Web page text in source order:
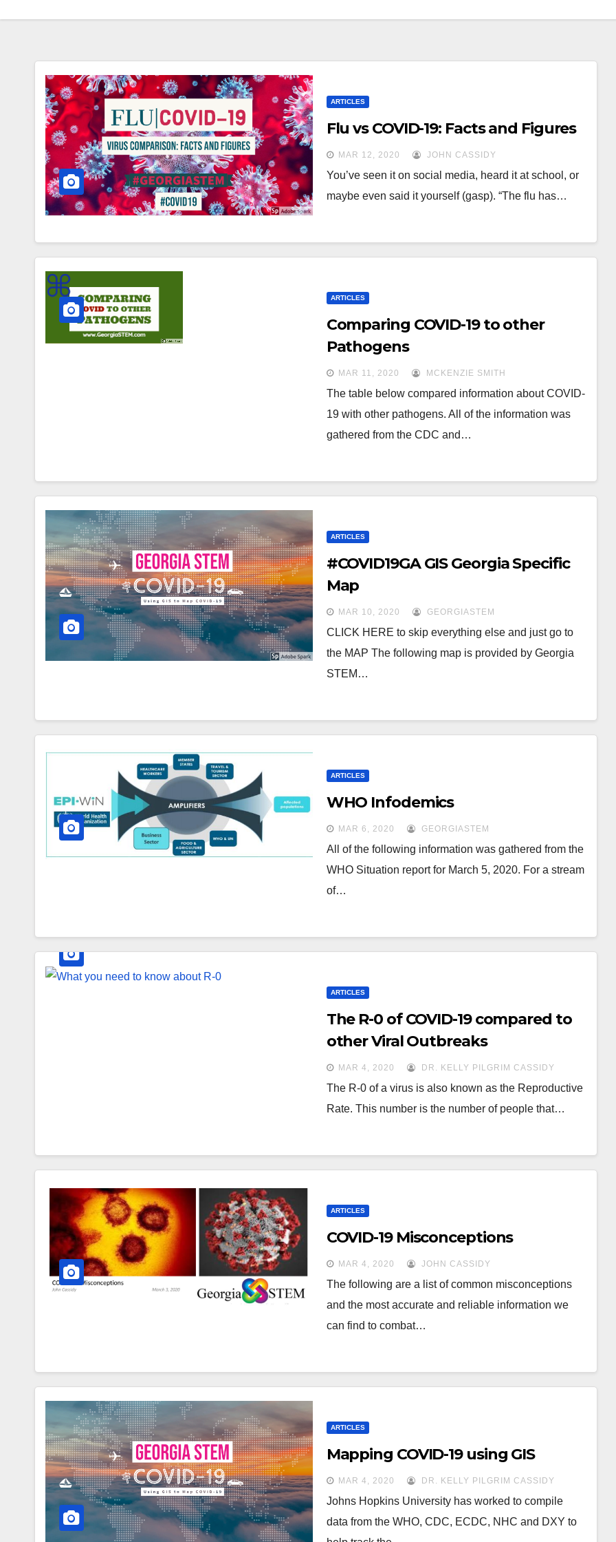
ARTICLES
Flu vs COVID-19: Facts and Figures
MAR 12, 2020 JOHN CASSIDY
You’ve seen it on social media, heard it at school, or
maybe even said it yourself (gasp). “The flu has…
ARTICLES
Comparing COVID-19 to other
Pathogens
MAR 11, 2020 MCKENZIE SMITH
The table below compared information about COVID-
19 with other pathogens. All of the information was
gathered from the CDC and…
ARTICLES
#COVID19GA GIS Georgia Specific
Map
MAR 10, 2020 GEORGIASTEM
CLICK HERE to skip everything else and just go to
the MAP The following map is provided by Georgia
STEM…
ARTICLES
WHO Infodemics
MAR 6, 2020 GEORGIASTEM
All of the following information was gathered from the
WHO Situation report for March 5, 2020. For a stream
of…
ARTICLES
The R-0 of COVID-19 compared to
other Viral Outbreaks
MAR 4, 2020 DR. KELLY PILGRIM CASSIDY
The R-0 of a virus is also known as the Reproductive
Rate. This number is the number of people that…
ARTICLES
COVID-19 Misconceptions
MAR 4, 2020 JOHN CASSIDY
The following are a list of common misconceptions
and the most accurate and reliable information we
can find to combat…
ARTICLES
Mapping COVID-19 using GIS
MAR 4, 2020 DR. KELLY PILGRIM CASSIDY
Johns Hopkins University has worked to compile
data from the WHO, CDC, ECDC, NHC and DXY to